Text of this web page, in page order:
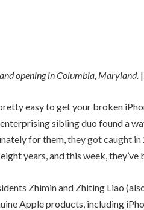
opening in Columbia, Maryland.
easy to get your broken
sibling duo found a
for them,they got caught in
years, and this week,
Zhimin and Zhiting Liao
Apple products, including